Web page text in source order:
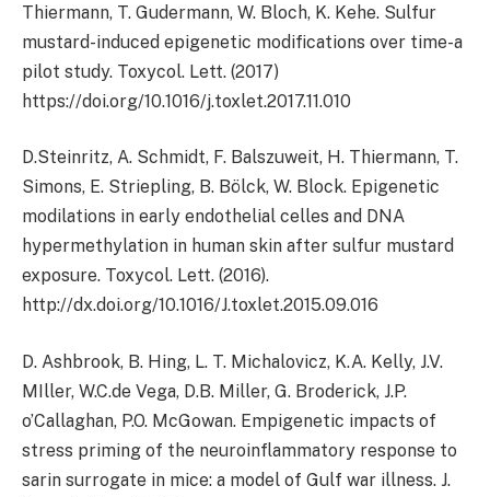
Thiermann, T. Gudermann, W. Bloch, K. Kehe. Sulfur
mustard-induced epigenetic modifications over time-a
pilot study. Toxycol. Lett. (2017)
https://doi.org/10.1016/j.toxlet.2017.11.010
D.Steinritz, A. Schmidt, F. Balszuweit, H. Thiermann, T.
Simons, E. Striepling, B. Bölck, W. Block. Epigenetic
modilations in early endothelial celles and DNA
hypermethylation in human skin after sulfur mustard
exposure. Toxycol. Lett. (2016).
http://dx.doi.org/10.1016/J.toxlet.2015.09.016
D. Ashbrook, B. Hing, L. T. Michalovicz, K.A. Kelly, J.V.
MIller, W.C.de Vega, D.B. Miller, G. Broderick, J.P.
o’Callaghan, P.O. McGowan. Empigenetic impacts of
stress priming of the neuroinflammatory response to
sarin surrogate in mice: a model of Gulf war illness. J.